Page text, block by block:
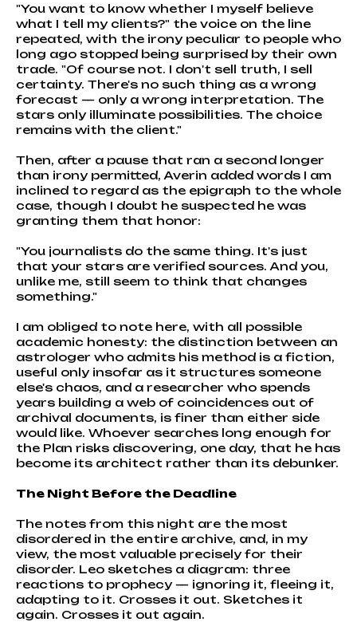
"You want to know whether I myself believe
what I tell my clients?" the voice on the line
repeated, with the irony peculiar to people who
long ago stopped being surprised by their own
trade. "Of course not. I don't sell truth, I sell
certainty. There's no such thing as a wrong
forecast — only a wrong interpretation. The
stars only illuminate possibilities. The choice
remains with the client."
Then, after a pause that ran a second longer
than irony permitted, Averin added words I am
inclined to regard as the epigraph to the whole
case, though I doubt he suspected he was
granting them that honor:
"You journalists do the same thing. It's just
that your stars are verified sources. And you,
unlike me, still seem to think that changes
something."
I am obliged to note here, with all possible
academic honesty: the distinction between an
astrologer who admits his method is a fiction,
useful only insofar as it structures someone
else's chaos, and a researcher who spends
years building a web of coincidences out of
archival documents, is finer than either side
would like. Whoever searches long enough for
the Plan risks discovering, one day, that he has
become its architect rather than its debunker.
The Night Before the Deadline
The notes from this night are the most
disordered in the entire archive, and, in my
view, the most valuable precisely for their
disorder. Leo sketches a diagram: three
reactions to prophecy — ignoring it, fleeing it,
adapting to it. Crosses it out. Sketches it
again. Crosses it out again.